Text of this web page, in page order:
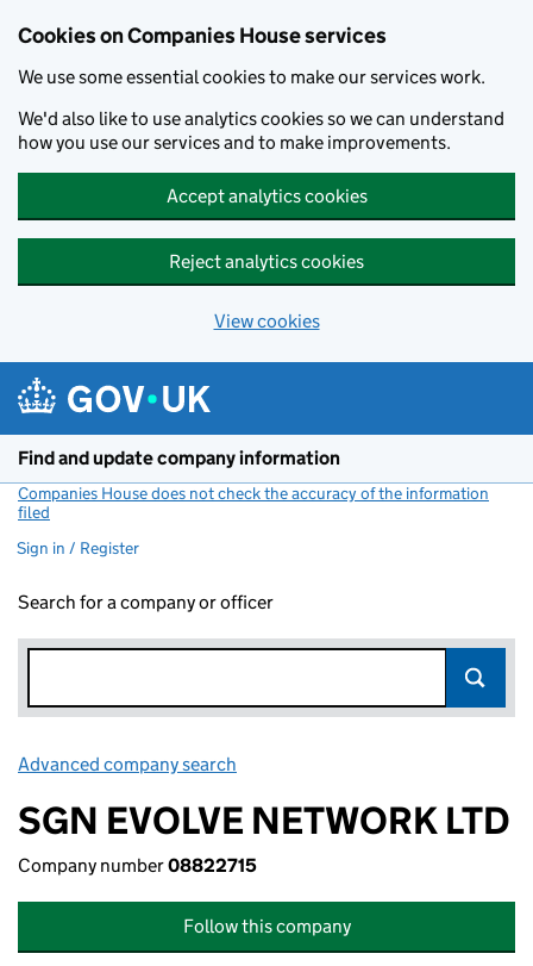
Cookies on Companies House services
We use some essential cookies to make our services work.
We'd also like to use analytics cookies so we can understand
how you use our services and to make improvements.
Accept analytics cookies
Reject analytics cookies
View cookies
Find and update company information
Companies House does not check the accuracy of the information
filed
Sign in / Register
Search for a company or officer
Advanced company search
SGN EVOLVE NETWORK LTD
Company number08822715
Follow this company